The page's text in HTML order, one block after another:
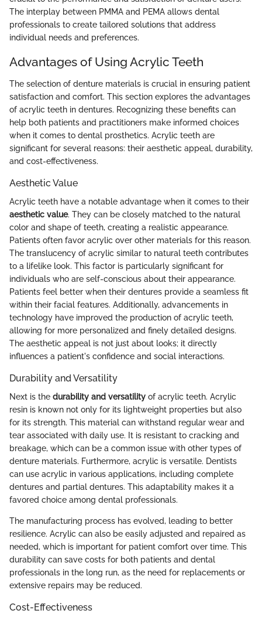
The interplay between PMMA and PEMA allows dental
professionals to create tailored solutions that address
individual needs and preferences.
Advantages of Using Acrylic Teeth
The selection of denture materials is crucial in ensuring patient
satisfaction and comfort. This section explores the advantages
of acrylic teeth in dentures. Recognizing these benefits can
help both patients and practitioners make informed choices
when it comes to dental prosthetics. Acrylic teeth are
significant for several reasons: their aesthetic appeal, durability,
and cost-effectiveness.
Aesthetic Value
Acrylic teeth have a notable advantage when it comes to their
aesthetic value. They can be closely matched to the natural
color and shape of teeth, creating a realistic appearance.
Patients often favor acrylic over other materials for this reason.
The translucency of acrylic similar to natural teeth contributes
to a lifelike look. This factor is particularly significant for
individuals who are self-conscious about their appearance.
Patients feel better when their dentures provide a seamless fit
within their facial features. Additionally, advancements in
technology have improved the production of acrylic teeth,
allowing for more personalized and finely detailed designs.
The aesthetic appeal is not just about looks; it directly
influences a patient's confidence and social interactions.
Durability and Versatility
Next is the durability and versatility of acrylic teeth. Acrylic
resin is known not only for its lightweight properties but also
for its strength. This material can withstand regular wear and
tear associated with daily use. It is resistant to cracking and
breakage, which can be a common issue with other types of
denture materials. Furthermore, acrylic is versatile. Dentists
can use acrylic in various applications, including complete
dentures and partial dentures. This adaptability makes it a
favored choice among dental professionals.
The manufacturing process has evolved, leading to better
resilience. Acrylic can also be easily adjusted and repaired as
needed, which is important for patient comfort over time. This
durability can save costs for both patients and dental
professionals in the long run, as the need for replacements or
extensive repairs may be reduced.
Cost-Effectiveness